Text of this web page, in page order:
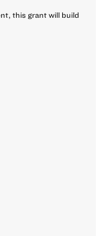
this grant will build